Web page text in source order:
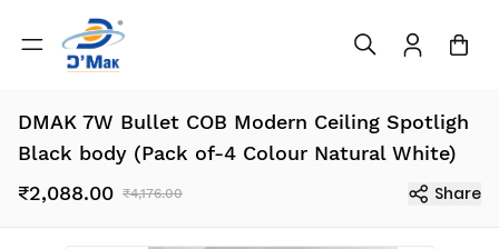
DMAK 7W Bullet COB Modern Ceiling Spotligh
Black body (Pack of-4 Colour Natural White)
₹2,088.00 ₹4,176.00 Share